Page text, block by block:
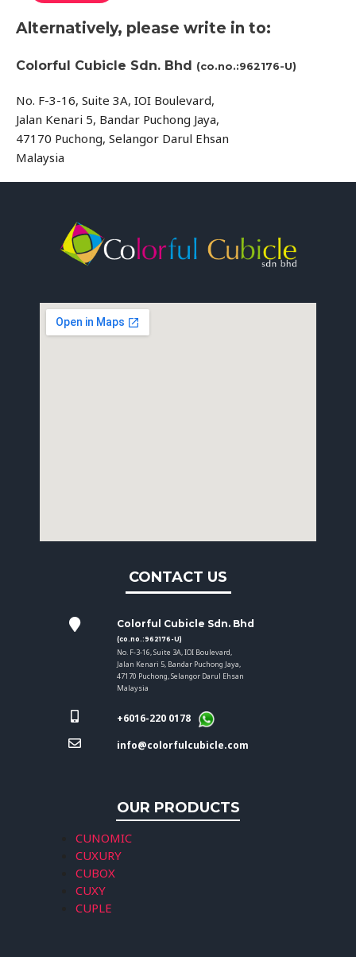
Alternatively, please write in to:
Colorful Cubicle Sdn. Bhd (co.no.:962176-U)
No. F-3-16, Suite 3A, IOI Boulevard,
Jalan Kenari 5, Bandar Puchong Jaya,
47170 Puchong, Selangor Darul Ehsan
Malaysia
CONTACT US
Colorful Cubicle Sdn. Bhd
(co.no.:962176-U)
No. F-3-16, Suite 3A, IOI Boulevard,
Jalan Kenari 5, Bandar Puchong Jaya,
47170 Puchong, Selangor Darul Ehsan
Malaysia
+6016-220 0178
info@colorfulcubicle.com
OUR PRODUCTS
CUNOMIC
CUXURY
CUBOX
CUXY
CUPLE